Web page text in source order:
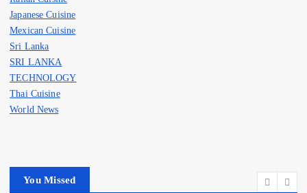
Japanese Cuisine
Mexican Cuisine
Sri Lanka
SRI LANKA
TECHNOLOGY
Thai Cuisine
World News
You Missed